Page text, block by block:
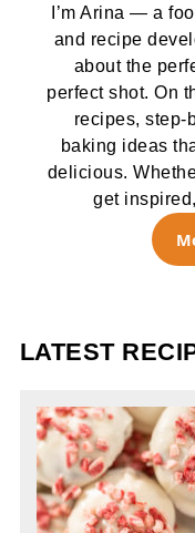
I’m Arina — a
and recipe
about the
perfect shot. On
recipes, step-
baking ideas
delicious.
get
LATEST